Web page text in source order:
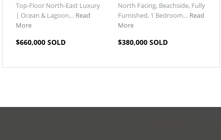
Top-Floor North-East Luxury
| Ocean & Lagoon… Read
More
$660,000 SOLD
North Facing, Beachside, Fully
Furnished, 1 Bedroom… Read
More
$380,000 SOLD